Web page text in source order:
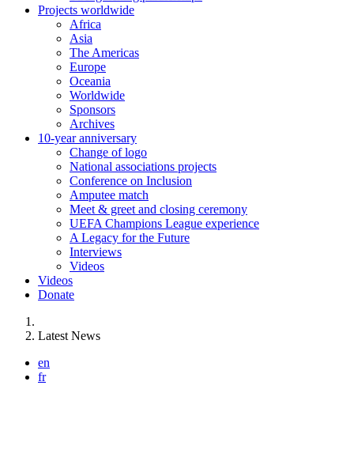
Projects worldwide
Africa
Asia
The Americas
Europe
Oceania
Worldwide
Sponsors
Archives
10-year anniversary
Change of logo
National associations projects
Conference on Inclusion
Amputee match
Meet & greet and closing ceremony
UEFA Champions League experience
A Legacy for the Future
Interviews
Videos
Videos
Donate
You are here:
Latest News
en
fr